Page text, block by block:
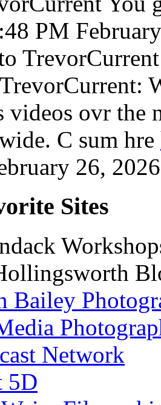
PM
TrevorCurrent
videos ovr
C sum hre
26, 2026
Sites
Bailey
Network
5D